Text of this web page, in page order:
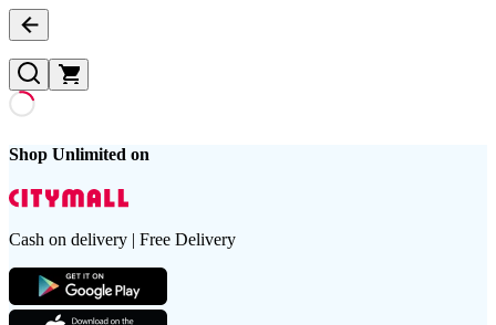
Shop Unlimited on
Cash on delivery | Free Delivery